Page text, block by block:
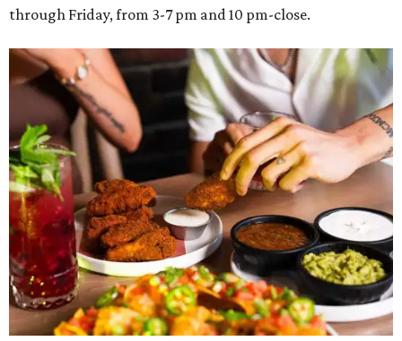
through Friday, from 3-7 pm and 10 pm-close.